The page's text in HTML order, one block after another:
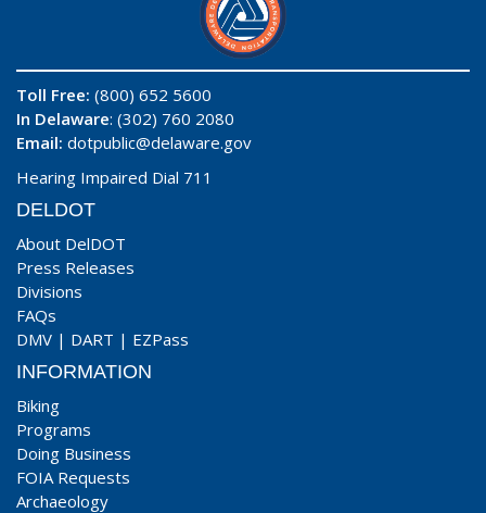
Toll Free: (800) 652 5600
In Delaware: (302) 760 2080
Email: dotpublic@delaware.gov
Hearing Impaired Dial 711
DELDOT
About DelDOT
Press Releases
Divisions
FAQs
DMV | DART | EZPass
INFORMATION
Biking
Programs
Doing Business
FOIA Requests
Archaeology